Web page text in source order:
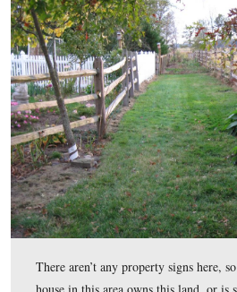
But certainly not behind us.
This view was taken facing northeast
October 13, 2009.